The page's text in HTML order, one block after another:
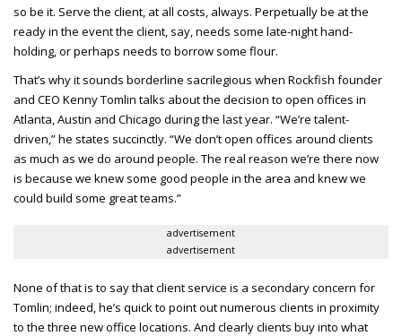
so be it. Serve the client, at all costs, always. Perpetually be at the
ready in the event the client, say, needs some late-night hand-
holding, or perhaps needs to borrow some flour.
That’s why it sounds borderline sacrilegious when Rockfish founder
and CEO Kenny Tomlin talks about the decision to open offices in
Atlanta, Austin and Chicago during the last year. “We’re talent-
driven,” he states succinctly. “We don’t open offices around clients
as much as we do around people. The real reason we’re there now
is because we knew some good people in the area and knew we
could build some great teams.”
advertisement
advertisement
None of that is to say that client service is a secondary concern for
Tomlin; indeed, he’s quick to point out numerous clients in proximity
to the three new office locations. And clearly clients buy into what